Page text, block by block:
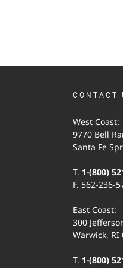
CONTACT
West Coast:
9770 Bell
Santa Fe
T. 1-(800)
F. 562-236-
East Coast:
300
Warwick, RI
T. 1-(800)